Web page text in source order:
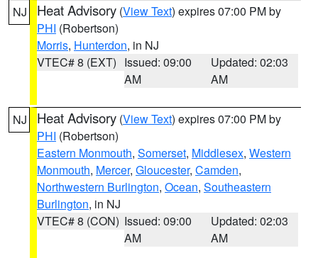
NJ Heat Advisory (View Text) expires 07:00 PM by
PHI (Robertson)
Morris, Hunterdon, in NJ
VTEC# 8 (EXT) Issued: 09:00
AM
Updated: 02:03
AM
NJ Heat Advisory (View Text) expires 07:00 PM by
PHI (Robertson)
Eastern Monmouth, Somerset, Middlesex, Western
Monmouth, Mercer, Gloucester, Camden,
Northwestern Burlington, Ocean, Southeastern
Burlington, in NJ
VTEC# 8 (CON) Issued: 09:00
AM
Updated: 02:03
AM